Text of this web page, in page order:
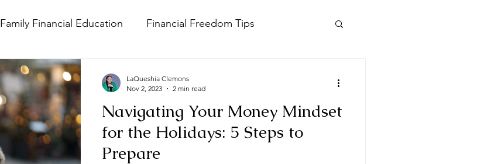
Family Financial Education Financial Freedom Tips
Money Trauma
Navigating Your Money Mindset
for the Holidays: 5 Steps to
Prepare
LaQueshia Clemons
Nov 2, 2023
2 min read